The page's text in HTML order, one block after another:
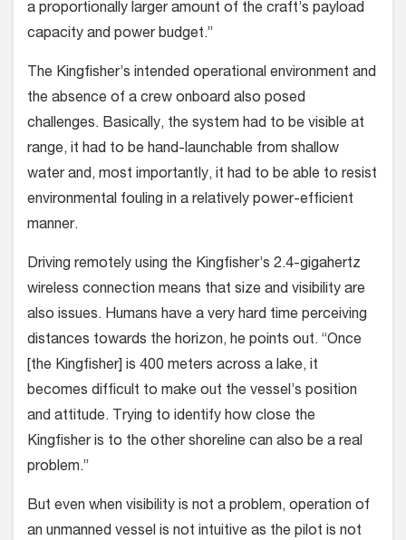
a proportionally larger amount of the craft’s payload
capacity and power budget.”
The Kingfisher’s intended operational environment and
the absence of a crew onboard also posed
challenges. Basically, the system had to be visible at
range, it had to be hand-launchable from shallow
water and, most importantly, it had to be able to resist
environmental fouling in a relatively power-efficient
manner.
Driving remotely using the Kingfisher’s 2.4-gigahertz
wireless connection means that size and visibility are
also issues. Humans have a very hard time perceiving
distances towards the horizon, he points out. “Once
[the Kingfisher] is 400 meters across a lake, it
becomes difficult to make out the vessel’s position
and attitude. Trying to identify how close the
Kingfisher is to the other shoreline can also be a real
problem.”
But even when visibility is not a problem, operation of
an unmanned vessel is not intuitive as the pilot is not